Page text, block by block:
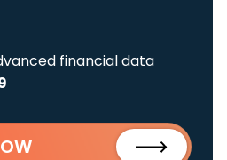
financial data